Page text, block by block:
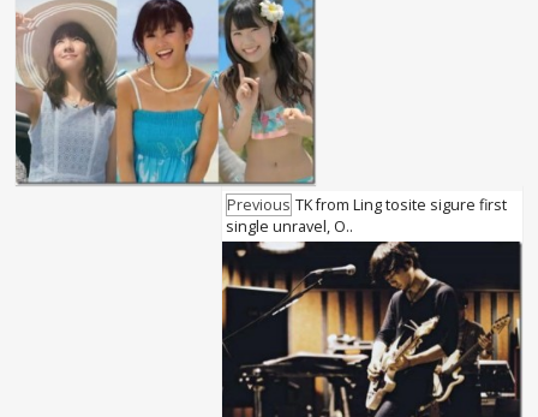
Previous TK from Ling tosite sigure first
single unravel, O..